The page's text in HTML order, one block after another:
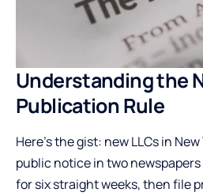
Understanding the
Publication Rule
Here’s the gist: new LLCs in
public notice in two
for six straight weeks, then file